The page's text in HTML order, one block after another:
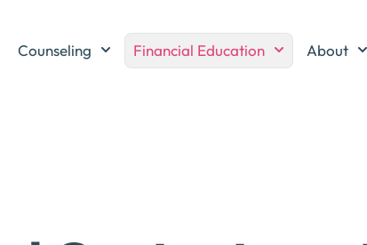
Counseling Financial Education About